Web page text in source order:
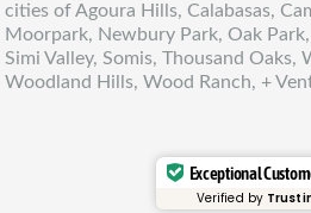
cities of Agoura Hills, Calabasas,
Moorpark, Newbury Park, Oak
Simi Valley, Somis, Thousand Oaks,
Woodland Hills, Wood Ranch, +
Exceptional
Verified by